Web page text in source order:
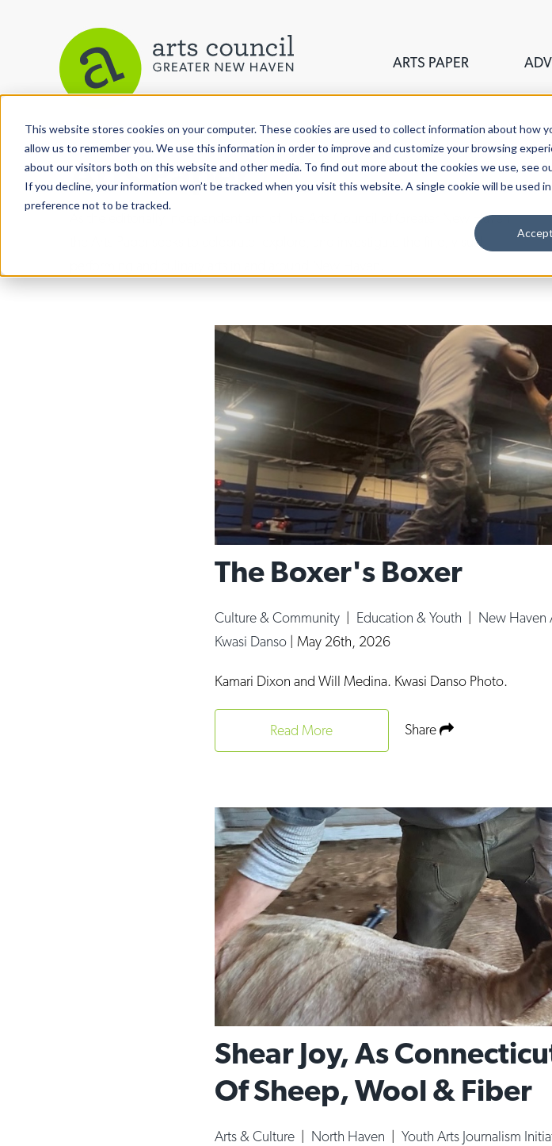
This website stores cookies on your computer. These cookies are used to collect information about how
allow us to remember you. We use this information in order to improve and customize your browsing
about our visitors both on this website and other media. To find out more about the cookies we use, see
If you decline, your information won’t be tracked when you visit this website. A single cookie will be used
preference not to be tracked.
Accept
ARTS PAPER
Arts Paper
As the editorially independent arm of The Arts Council of Greater New Haven,
the Arts Paper seeks to celebrate, explore, and investigate the fine, visual,
The Boxer's Boxer
Culture & Community | Education & Youth | New Haven
Kwasi Danso | May 26th, 2026
Kamari Dixon and Will Medina. Kwasi Danso Photo.
Read More Share
Shear Joy, As
Of Sheep, Wool & Fiber
Arts & Culture North Haven
Youth Arts Journalism